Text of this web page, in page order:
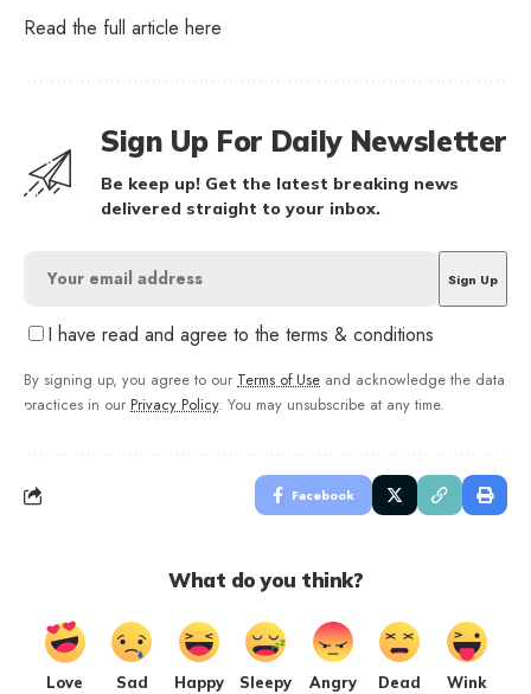
Read the full article here
Sign Up For Daily Newsletter
Be keep up! Get the latest breaking news
delivered straight to your inbox.
I have read and agree to the terms & conditions
By signing up, you agree to our Terms of Use and acknowledge the data
practices in our Privacy Policy. You may unsubscribe at any time.
Facebook
What do you think?
Love Sad Happy Sleepy Angry Dead Wink